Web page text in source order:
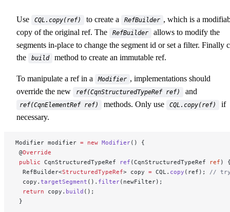
Use CQL.copy(ref) to create a RefBuilder , which is a
copy of the original ref. The
RefBuilder
allows to modify the
segments in-place to change the segment id or set a filter. Finally
the
build method to create an immutable ref.
To manipulate a ref in a Modifier , implementations should
override the new
ref(CqnStructuredTypeRef ref) and
ref(CqnElementRef ref) methods. Only use CQL.copy(ref)
if
necessary.
Modifier modifier = new Modifier() {
@Override
public CqnStructuredTypeRef ref (CqnStructuredTypeRef ref )
  RefBuilder<
StructuredTypeRef> copy = CQL. copy (ref); // try
  copy.
targetSegment (). filter(newFilter);
  return
copy. build ();
}